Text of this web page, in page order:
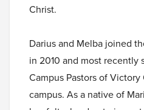
Christ.
Darius and Melba joined
in 2010 and most recently
Campus Pastors of Victory
campus. As a native of